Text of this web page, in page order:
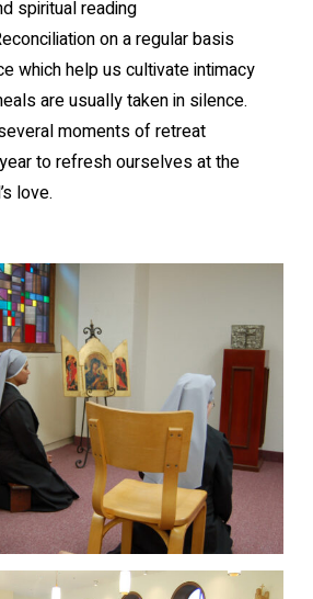
spiritual reading
on a regular basis
which help us cultivate intimacy
are usually taken in silence.
moments of retreat
to refresh ourselves at the
love.